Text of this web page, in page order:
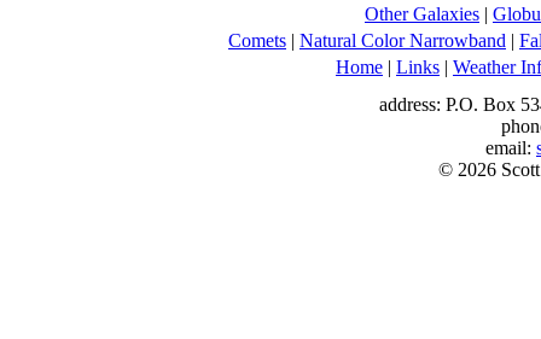
Other Galaxies |
Comets | Natural Color Narrowband |
Home | Links | Weather
address: P.O. Box
email:
© 2026